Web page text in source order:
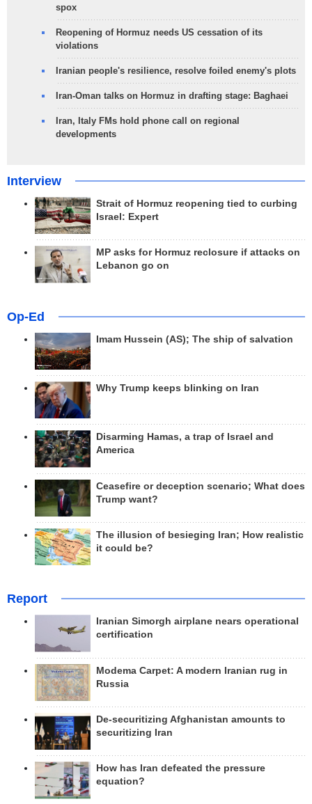
spox
Reopening of Hormuz needs US cessation of its
violations
Iranian people's resilience, resolve foiled enemy's plots
Iran-Oman talks on Hormuz in drafting stage: Baghaei
Iran, Italy FMs hold phone call on regional
developments
Interview
Strait of Hormuz reopening tied to curbing
Israel: Expert
MP asks for Hormuz reclosure if attacks on
Lebanon go on
Op-Ed
Imam Hussein (AS); The ship of salvation
Why Trump keeps blinking on Iran
Disarming Hamas, a trap of Israel and
America
Ceasefire or deception scenario; What does
Trump want?
The illusion of besieging Iran; How realistic
it could be?
Report
Iranian Simorgh airplane nears operational
certification
Modema Carpet: A modern Iranian rug in
Russia
De-securitizing Afghanistan amounts to
securitizing Iran
How has Iran defeated the pressure
equation?